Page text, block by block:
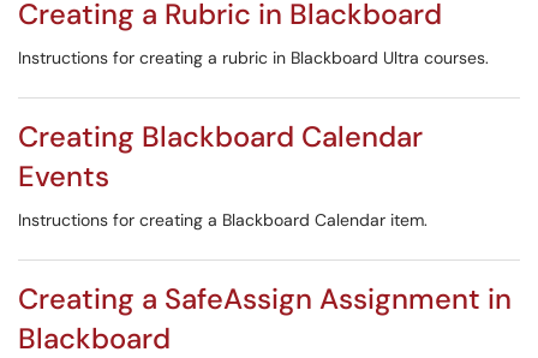
Creating a Rubric in Blackboard
Instructions for creating a rubric in Blackboard Ultra courses.
Creating Blackboard Calendar
Events
Instructions for creating a Blackboard Calendar item.
Creating a SafeAssign Assignment in
Blackboard